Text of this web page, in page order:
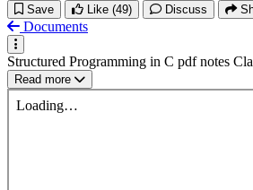
Save Like (49) Discuss
Documents
Structured Programming in C pdf notes
Read more